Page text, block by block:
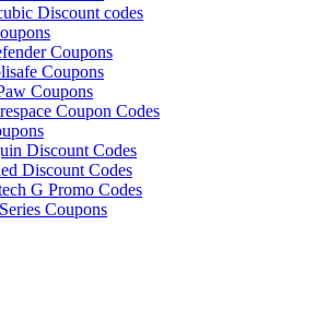
Discount codes
Coupons
Coupons
Coupons
Coupon Codes
Discount Codes
Discount Codes
G Promo Codes
Coupons